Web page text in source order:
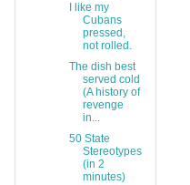
I like my
Cubans
pressed,
not rolled.
The dish best
served cold
(A history of
revenge
in...
50 State
Stereotypes
(in 2
minutes)